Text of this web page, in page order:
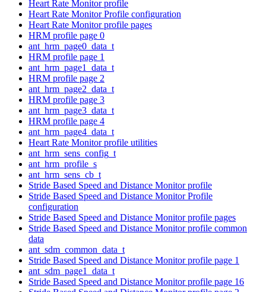
Heart Rate Monitor profile
Heart Rate Monitor Profile configuration
Heart Rate Monitor profile pages
HRM profile page 0
ant_hrm_page0_data_t
HRM profile page 1
ant_hrm_page1_data_t
HRM profile page 2
ant_hrm_page2_data_t
HRM profile page 3
ant_hrm_page3_data_t
HRM profile page 4
ant_hrm_page4_data_t
Heart Rate Monitor profile utilities
ant_hrm_sens_config_t
ant_hrm_profile_s
ant_hrm_sens_cb_t
Stride Based Speed and Distance Monitor profile
Stride Based Speed and Distance Monitor Profile
configuration
Stride Based Speed and Distance Monitor profile pages
Stride Based Speed and Distance Monitor profile common
data
ant_sdm_common_data_t
Stride Based Speed and Distance Monitor profile page 1
ant_sdm_page1_data_t
Stride Based Speed and Distance Monitor profile page 16